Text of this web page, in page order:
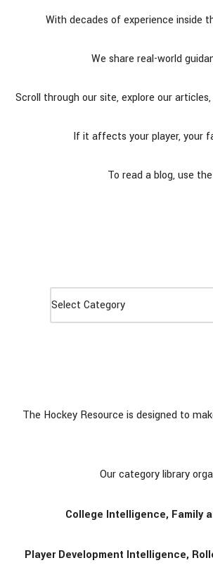
With decades of experience inside
We share real-world
Scroll through our site, explore our
If it affects your player, your
To read a blog, use
The Hockey Resource is designed to
Our category library
College Intelligence, Family
Player Development Intelligence,